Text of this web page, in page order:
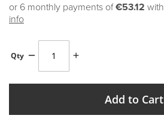
or 6 monthly payments of€53.12 with
info
Qty
Add to Cart